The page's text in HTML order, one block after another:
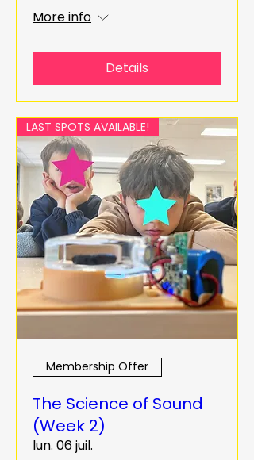
More info
Details
LAST SPOTS AVAILABLE!
Membership Offer
The Science of Sound
(Week 2)
lun. 06 juil.